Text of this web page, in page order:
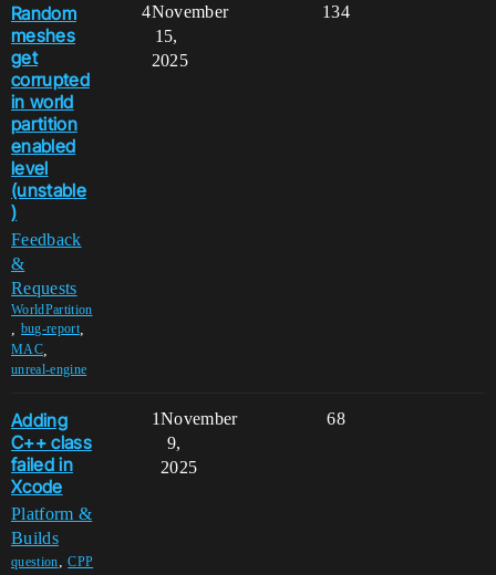
Random
meshes
get
corrupted
in world
partition
enabled
level
(unstable
)
Feedback
&
Requests
WorldPartition
bug-report,
MAC,
unreal-engine
4 134
November
15,
2025
Adding
C++ class
failed in
Xcode
Platform &
Builds
question,CPP
1 68
November
9,
2025